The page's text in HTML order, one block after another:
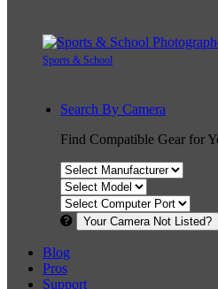
Sports & School
Search By Camera
Find Compatible Gear for
Your Camera Not Listed?
Blog
Pros
Support